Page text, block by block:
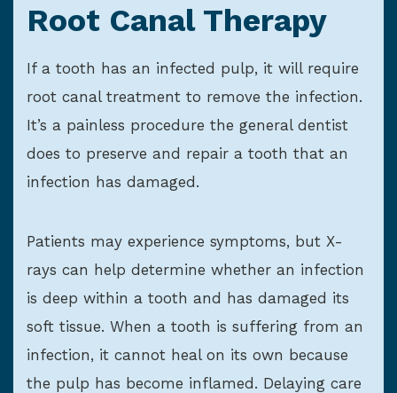
Root Canal Therapy
If a tooth has an infected pulp, it will require
root canal treatment to remove the infection.
It’s a painless procedure the general dentist
does to preserve and repair a tooth that an
infection has damaged.
Patients may experience symptoms, but X-
rays can help determine whether an infection
is deep within a tooth and has damaged its
soft tissue. When a tooth is suffering from an
infection, it cannot heal on its own because
the pulp has become inflamed. Delaying care